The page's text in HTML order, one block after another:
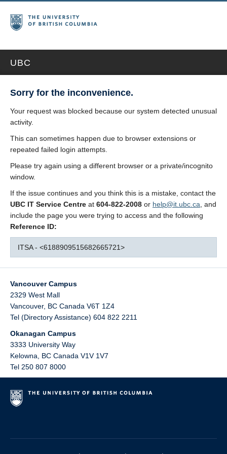
UBC
Sorry for the inconvenience.
Your request was blocked because our system detected unusual
activity.
This can sometimes happen due to browser extensions or
repeated failed login attempts.
Please try again using a different browser or a private/incognito
window.
If the issue continues and you think this is a mistake, contact the
UBC IT Service Centre at 604-822-2008 or help@it.ubc.ca , and
include the page you were trying to access and the following
Reference ID:
ITSA - <6188909515682665721>
Vancouver Campus
2329 West Mall
Vancouver, BC Canada V6T 1Z4
Tel (Directory Assistance) 604 822 2211
Okanagan Campus
3333 University Way
Kelowna
BC Canada V1V 1V7
Tel 250 807 8000